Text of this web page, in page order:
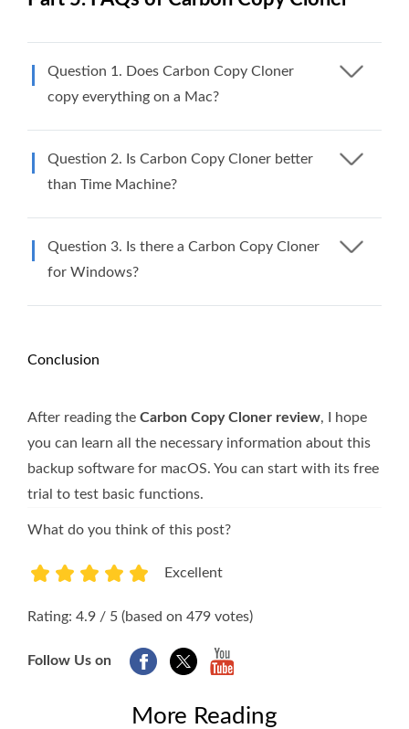
Question 1. Does Carbon Copy Cloner
copy everything on a Mac?
Question 2. Is Carbon Copy Cloner better
than Time Machine?
Question 3. Is there a Carbon Copy Cloner
for Windows?
Conclusion
After reading the Carbon Copy Cloner review, I hope
you can learn all the necessary information about this
backup software for macOS. You can start with its free
trial to test basic functions.
What do you think of this post?
Excellent
Rating: 4.9 / 5 (based on 479 votes)
Follow Us on
More Reading